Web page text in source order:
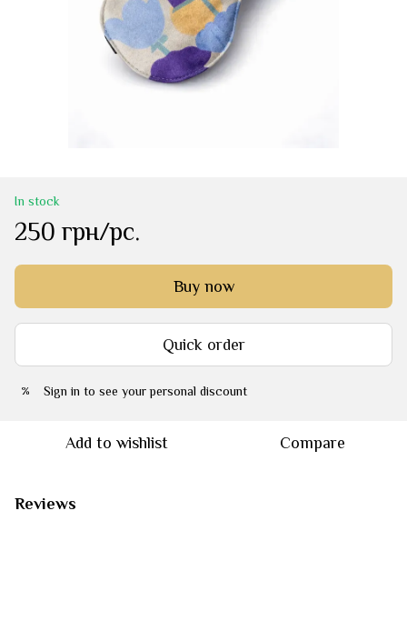
In stock
250 грн/pc.
Buy now
Quick order
% Sign in to see your personal discount
Add to wishlist Compare
Reviews